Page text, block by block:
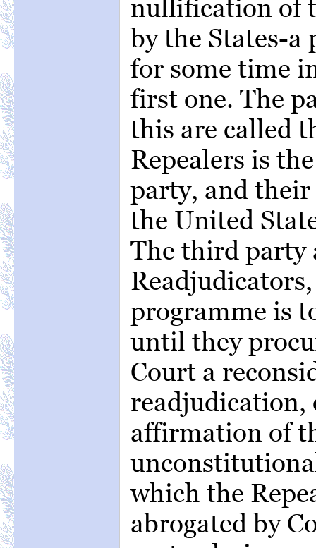
nullification of
by the States-a
for some time
first one. The
this are called
Repealers is
party, and
the United
The third party
programme is
until they
Court a
readjudication,
affirmation of
which the
abrogated by